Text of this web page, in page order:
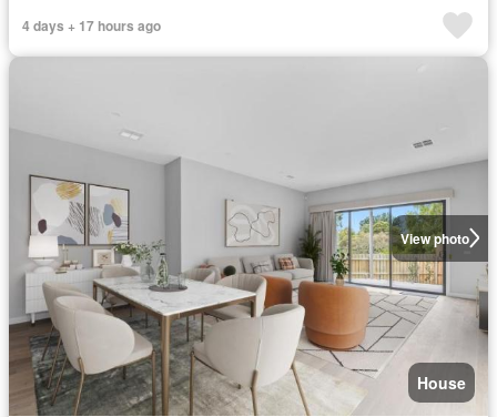
4 days + 17 hours ago
View photo
House